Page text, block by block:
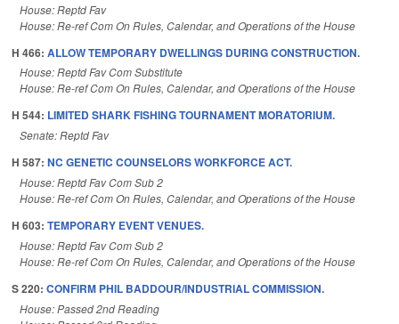
House: Reptd Fav
House: Re-ref Com On Rules, Calendar, and Operations of the House
H 466: ALLOW TEMPORARY DWELLINGS DURING CONSTRUCTION.
House: Reptd Fav Com Substitute
House: Re-ref Com On Rules, Calendar, and Operations of the House
H 544: LIMITED SHARK FISHING TOURNAMENT MORATORIUM.
Senate: Reptd Fav
H 587: NC GENETIC COUNSELORS WORKFORCE ACT.
House: Reptd Fav Com Sub 2
House: Re-ref Com On Rules, Calendar, and Operations of the House
H 603: TEMPORARY EVENT VENUES.
House: Reptd Fav Com Sub 2
House: Re-ref Com On Rules, Calendar, and Operations of the House
S 220: CONFIRM PHIL BADDOUR/INDUSTRIAL COMMISSION.
House: Passed 2nd Reading